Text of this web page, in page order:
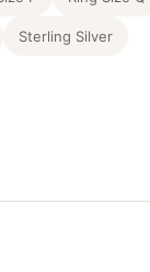
Sterling Silver